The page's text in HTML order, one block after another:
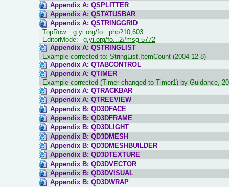
Appendix A: QSPLITTER
Appendix A: QSTATUSBAR
Appendix A: QSTRINGGRID
TopRow:
g.yi.org/fo...php?10,603
EditorMode:
g.yi.org/fo...2#msg-5772
Appendix A: QSTRINGLIST
Example corrected to: StringList.ItemCount (2004-12-8)
Appendix A: QTABCONTROL
Appendix A: QTIMER
Example corrected (Timer changed to Timer1) by Guidance,
Appendix A: QTRACKBAR
Appendix A: QTREEVIEW
Appendix B: QD3DFACE
Appendix B: QD3DFRAME
Appendix B: QD3DLIGHT
Appendix B: QD3DMESH
Appendix B: QD3DMESHBUILDER
Appendix B: QD3DTEXTURE
Appendix B: QD3DVECTOR
Appendix B: QD3DVISUAL
Appendix B: QD3DWRAP